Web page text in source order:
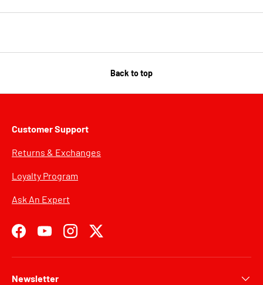
Back to top
Customer Support
Returns & Exchanges
Loyalty Program
Ask An Expert
FacebookYouTubeInstagramTwitter
Newsletter